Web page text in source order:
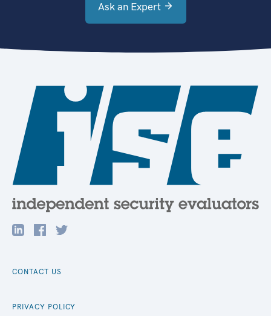
Ask an Expert
CONTACT US
PRIVACY POLICY